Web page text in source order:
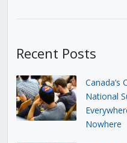
Recent Posts
Canada’s
National
Nowhere